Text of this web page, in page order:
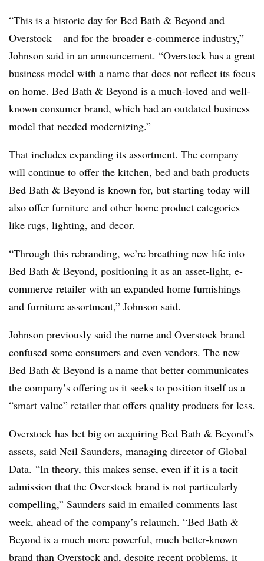
“This is a historic day for Bed Bath & Beyond and
Overstock – and for the broader e-commerce industry,”
Johnson said in an announcement. “Overstock has a great
business model with a name that does not reflect its focus
on home. Bed Bath & Beyond is a much-loved and well-
known consumer brand, which had an outdated business
model that needed modernizing.”
That includes expanding its assortment. The company
will continue to offer the kitchen, bed and bath products
Bed Bath & Beyond is known for, but starting today will
also offer furniture and other home product categories
like rugs, lighting, and decor.
“Through this rebranding, we’re breathing new life into
Bed Bath & Beyond, positioning it as an asset-light, e-
commerce retailer with an expanded home furnishings
and furniture assortment,” Johnson said.
Johnson previously said the name and Overstock brand
confused some consumers and even vendors. The new
Bed Bath & Beyond is a name that better communicates
the company’s offering as it seeks to position itself as a
“smart value” retailer that offers quality products for less.
Overstock has bet big on acquiring Bed Bath & Beyond’s
assets, said Neil Saunders, managing director of Global
Data. “In theory, this makes sense, even if it is a tacit
admission that the Overstock brand is not particularly
compelling,” Saunders said in emailed comments last
week, ahead of the company’s relaunch. “Bed Bath &
Beyond is a much more powerful, much better-known
brand than Overstock and, despite recent problems, it